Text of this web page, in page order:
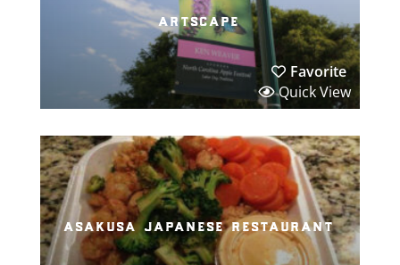
artscape
Favorite
Quick View
asakusa japanese restaurant